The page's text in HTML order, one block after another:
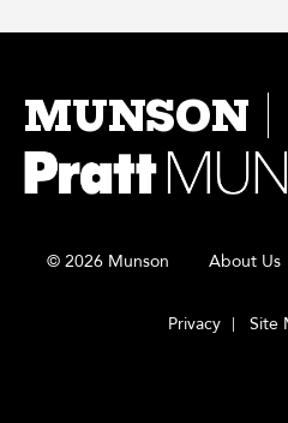
MUNSON
© 2026 Munson About Us
Privacy Site